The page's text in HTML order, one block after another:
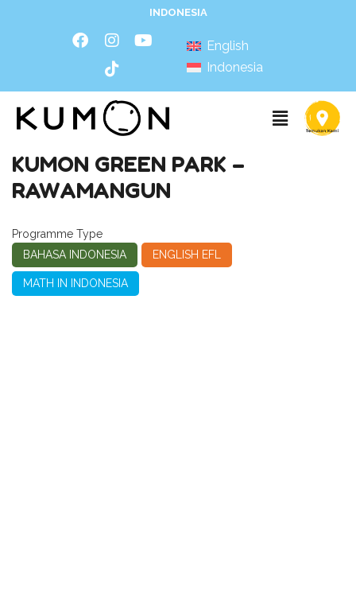
INDONESIA
English
Indonesia
KUMON GREEN PARK –
RAWAMANGUN
Programme Type
BAHASA INDONESIA
ENGLISH EFL
MATH IN INDONESIA